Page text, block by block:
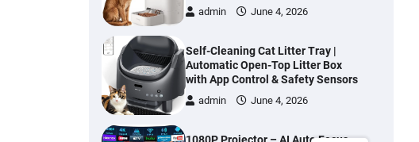
admin June 4, 2026
Self-Cleaning Cat Litter Tray |
Automatic Open-Top Litter Box
with App Control & Safety Sensors
admin June 4, 2026